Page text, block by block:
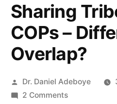
Sharing
COPs –
Overlap?
Posted
by
Dr. Daniel Adeboye
2 Commentson